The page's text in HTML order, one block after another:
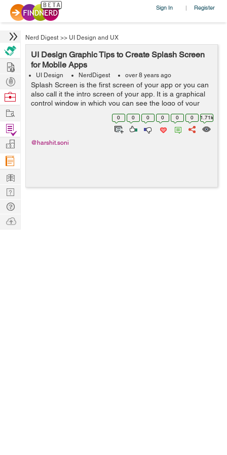
Sign In | Register
Nerd Digest >> UI Design and UX
UI Design Graphic Tips to Create Splash Screen
for Mobile Apps
UI Design NerdDigest over 8 years ago
Splash Screen is the first screen of your app or you can
also call it the intro screen of your app. It is a graphical
control window in which you can see the logo of your
brand or an image and the version of software that is
0 0 0 0 0 0 1.71k
@harshit.soni
Hire
Post
Projects
Browse
Work
Find
Projects
Manage
Company
Learn
Nerd
Digest
Tech
Q & A
Ask